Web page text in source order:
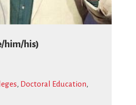
him/his)
, Doctoral Education,